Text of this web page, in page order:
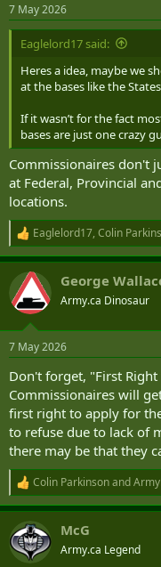
7 May 2026
Eaglelord17 said:
Heres a idea, maybe we
at the bases like the
If it wasn’t for the fact
bases are just one crazy
Commissionaires don't
at Federal, Provincial
locations.
R
e
a
c
t
i
s
Eaglelord17, Colin
George
Army.ca Dinosaur
7 May 2026
Don't forget, "First
Commissionaires will
first right to apply for
to refuse due to lack of
there may be that they
R
e
a
c
t
i
Colin Parkinsonand
McG
Army.ca Legend